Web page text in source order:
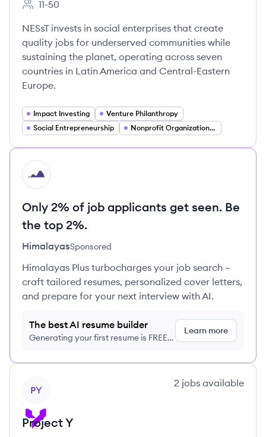
Employee count:
11-50
NESsT invests in social enterprises that create
quality jobs for underserved communities while
sustaining the planet, operating across seven
countries in Latin America and Central-Eastern
Europe.
Impact Investing
Venture Philanthropy
Social Entrepreneurship
Nonprofit Organizations (501(c)(3))
HI
Only 2% of job applicants get seen. Be
the top 2%.
HimalayasSponsored
Himalayas Plus turbocharges your job search –
craft tailored resumes, personalized cover letters,
and prepare for your next interview with AI.
The best AI resume builder
Generating your first resume is FREE,
Learn more
PY
2 jobs available
Project Y